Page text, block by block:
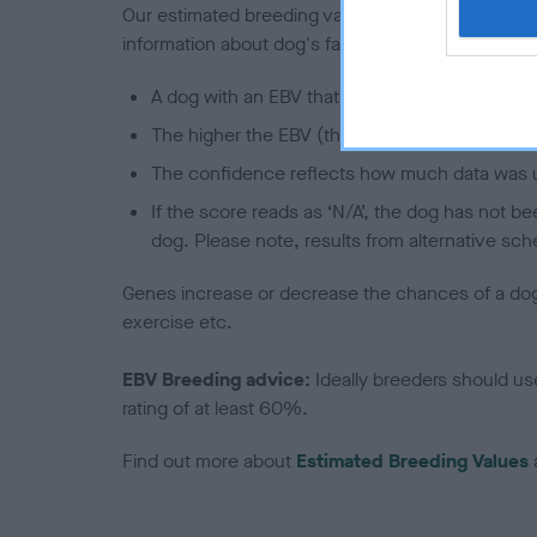
Our estimated breeding values (EBVs) predict
information about dog's family with data from the
A dog with an EBV that is a minus number
The higher the EBV (the further towards the
The confidence reflects how much data was
If the score reads as ‘N/A’, the dog has not
dog. Please note, results from alternative
Genes increase or decrease the chances of a
exercise etc.
EBV Breeding advice: Ideally breeders should
rating of at least 60%.
Find out more about Estimated Breeding Values